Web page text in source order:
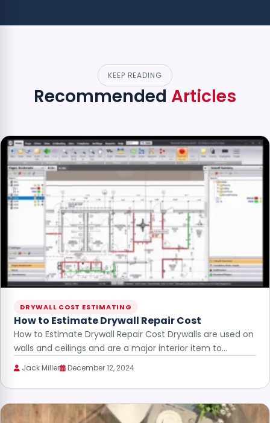
KEEP READING
Recommended Articles
DRYWALL COST ESTIMATING
How to Estimate Drywall Repair Cost
How to Estimate Drywall Repair Cost Drywalls are used on
walls and ceilings and are a major interior item to…
Jack Miller December 12, 2024